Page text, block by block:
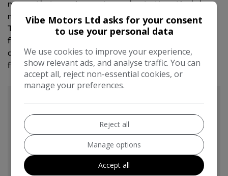
means that running costs are kept attractively low,
making it an economical choice for many drivers.
These factors combined, the low mileage, extensive
features, and cost effective ownership,
demonstrate how this Nissan X-Trail stands out
from other vehicles in its class.
Vibe Motors Ltd asks for your consent
to use your personal data
We use cookies to improve your experience,
show relevant ads, and analyse traffic. You can
accept all, reject non-essential cookies, or
manage your preferences.
Reject all
Manage options
Accept all